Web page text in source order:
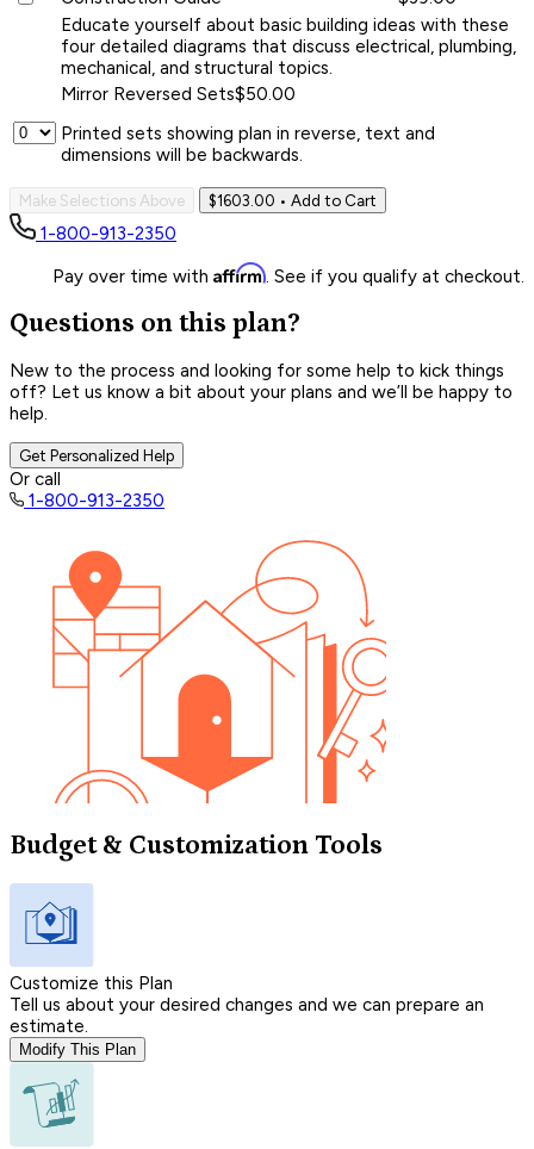
Educate yourself about basic building ideas with these
four detailed diagrams that discuss electrical, plumbing,
mechanical, and structural topics.
Mirror Reversed Sets$50.00
Printed sets showing plan in reverse, text and
dimensions will be backwards.
Make Selections Above $1603.00 • Add to Cart
1-800-913-2350
Pay over time with Affirm. See if you qualify at checkout.
Questions on this plan?
New to the process and looking for some help to kick things
off? Let us know a bit about your plans and we’ll be happy to
help.
Get Personalized Help
Or call
1-800-913-2350
Budget & Customization Tools
Customize this Plan
Tell us about your desired changes and we can prepare an
estimate.
Modify This Plan